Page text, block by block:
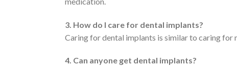
3. How do I care for dental implants?
Caring for dental implants is similar to caring for
4. Can anyone get dental implants?